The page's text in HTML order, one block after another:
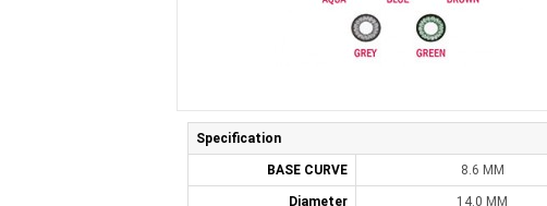
Specification
BASE CURVE 8.6 MM
Diameter 14.0 MM